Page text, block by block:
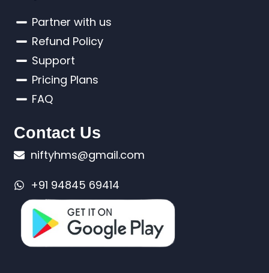
Partner with us
Refund Policy
Support
Pricing Plans
FAQ
Contact Us
niftyhms@gmail.com
+91 94845 69414